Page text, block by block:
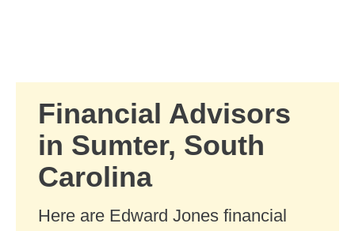
Financial Advisors
in Sumter, South
Carolina
Here are Edward Jones financial